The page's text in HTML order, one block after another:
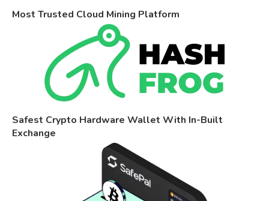
Most Trusted Cloud Mining Platform
Safest Crypto Hardware Wallet With In-Built
Exchange